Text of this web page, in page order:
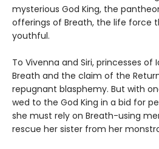
mysterious God King, the
offerings of Breath, the life force
youthful.
To Vivenna and Siri, princesses of
Breath and the claim of the
repugnant blasphemy. But with
wed to the God King in a bid for
she must rely on Breath-using
rescue her sister from her